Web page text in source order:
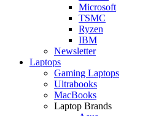
Microsoft
TSMC
Ryzen
IBM
Newsletter
Laptops
Gaming Laptops
Ultrabooks
MacBooks
Laptop Brands